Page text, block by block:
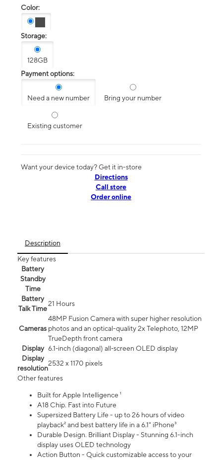
Color:
Storage:
128GB
Payment options:
Need a new number Bring your number
Existing customer
Want your device today? Get it in-store
Directions
Call store
Order online
Description
Key features
Battery
Standby
Time
Battery
Talk Time
21 Hours
Cameras
48MP Fusion Camera with super higher resolution
photos and an optical-quality 2x Telephoto, 12MP
TrueDepth front camera
Display 6.1‑inch (diagonal) all‑screen OLED display
Display
resolution
2532 x 1170 pixels
Other features
Built for Apple Intelligence ¹
A18 Chip. Fast into Future
Supersized Battery Life - up to 26 hours of video
playback² and best battery life in a 6.1" iPhone³
Durable Design. Brilliant Display - Stunning 6.1-inch
display uses OLED technology
Action Button - Quick customizable access to your